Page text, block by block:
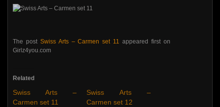
The post Swiss Arts – Carmen set 11 appeared first on
Girlz4you.com
Related
Swiss Arts –
Carmen set 11
Swiss Arts –
Carmen set 12